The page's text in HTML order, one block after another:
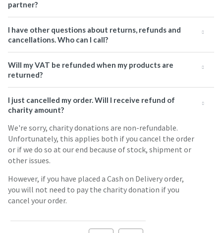
partner?
I have other questions about returns, refunds and
cancellations. Who can I call?
Will my VAT be refunded when my products are
returned?
I just cancelled my order. Will I receive refund of
charity amount?
We're sorry, charity donations are non-refundable.
Unfortunately, this applies both if you cancel the order
or if we do so at our end because of stock, shipment or
other issues.
However, if you have placed a Cash on Delivery order,
you will not need to pay the charity donation if you
cancel your order.